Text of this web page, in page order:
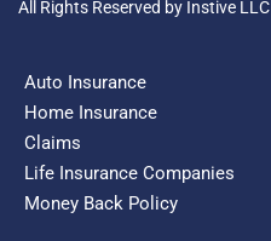
All Rights Reserved by Instive LLC
Auto Insurance
Home Insurance
Claims
Life Insurance Companies
Money Back Policy